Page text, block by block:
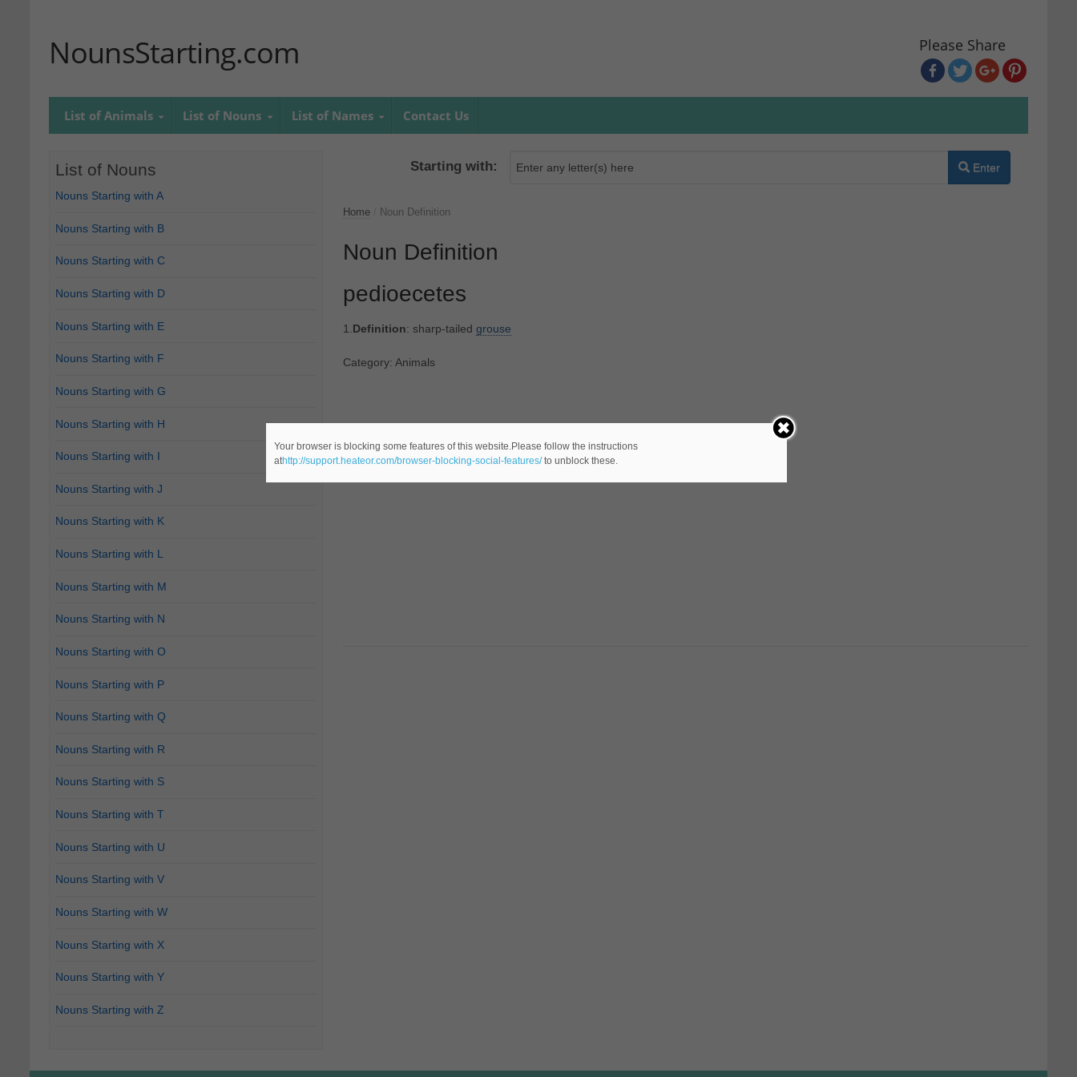
NounsStarting.com Please Share
List of Animals List of Nouns List of Names Contact Us
Starting with: Enter
Home Noun Definition
Noun Definition
pedioecetes
1.Definition: sharp-tailed grouse
Category: Animals
List of Nouns
Nouns Starting with A
Nouns Starting with B
Nouns Starting with C
Nouns Starting with D
Nouns Starting with E
Nouns Starting with F
Nouns Starting with G
Nouns Starting with H
Nouns Starting with I
Nouns Starting with J
Nouns Starting with K
Nouns Starting with L
Nouns Starting with M
Nouns Starting with N
Nouns Starting with O
Nouns Starting with P
Nouns Starting with Q
Nouns Starting with R
Nouns Starting with S
Nouns Starting with T
Nouns Starting with U
Nouns Starting with V
Nouns Starting with W
Nouns Starting with X
Nouns Starting with Y
Nouns Starting with Z
Your browser is blocking some features of this website.Please follow the instructions
athttp://support.heateor.com/browser-blocking-social-features/to unblock these.